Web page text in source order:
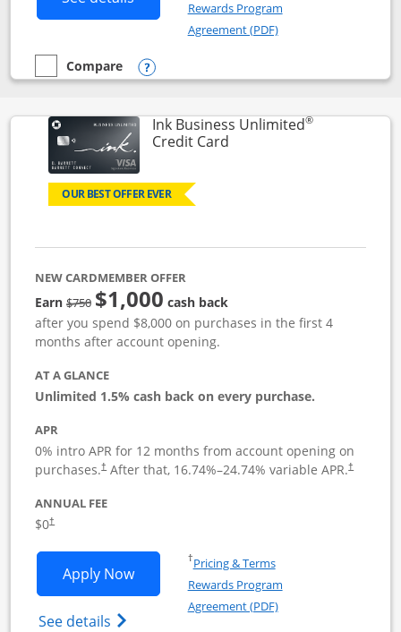
Rewards Program
Agreement (PDF)Opens in a new
empty checkbox
Compare
Compare the Instacart Mastercard®
Opens compare popup dialog
Ink Business Unlimited®
Credit CardLinks to product page
OUR BEST OFFER EVER
NEW CARDMEMBER OFFER
Earn$750Strike through
$1,000 cash back
after you spend $8,000 on purchases in the first 4
months after account opening.
AT A GLANCE
Unlimited 1.5% cash back on every purchase.
APR
0% intro APR for 12 months from account opening on
purchases.†
Opens pricing and terms in new window
After that, 16.74%–24.74% variable APR.†
Opens
ANNUAL FEE
$0†
Apply NowOpens Ink Business Unlimited
See details Opens Ink Business Unlimited
†Pricing & TermsOpens in a new window
Rewards Program
Agreement (PDF)Opens in a new